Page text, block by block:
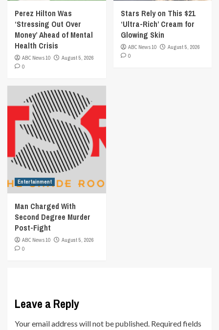
Perez Hilton Was
‘Stressing Out Over
Money’ Ahead of Mental
Health Crisis
ABC News 10
August 5, 2026
0
Stars Rely on This $21
‘Ultra-Rich’ Cream for
Glowing Skin
ABC News 10
August 5, 2026
0
Entertainment
Man Charged With
Second Degree Murder
Post-Fight
ABC News 10
August 5, 2026
0
Leave a Reply
Your email address will not be published. Required fields